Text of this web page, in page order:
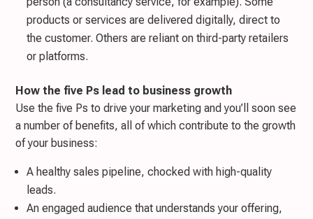
products or services are delivered digitally, direct to
the customer. Others are reliant on third-party retailers
or platforms.
How the five Ps lead to business growth
Use the five Ps to drive your marketing and you’ll soon see
a number of benefits, all of which contribute to the growth
of your business:
A healthy sales pipeline, chocked with high-quality
leads.
An engaged audience that understands your offering,